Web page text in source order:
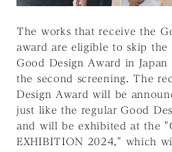
The works that receive the
award are eligible to skip the
Good Design Award in
the second screening. The
Design Award will be
just like the regular Good
and will be exhibited at the
EXHIBITION 2024," which